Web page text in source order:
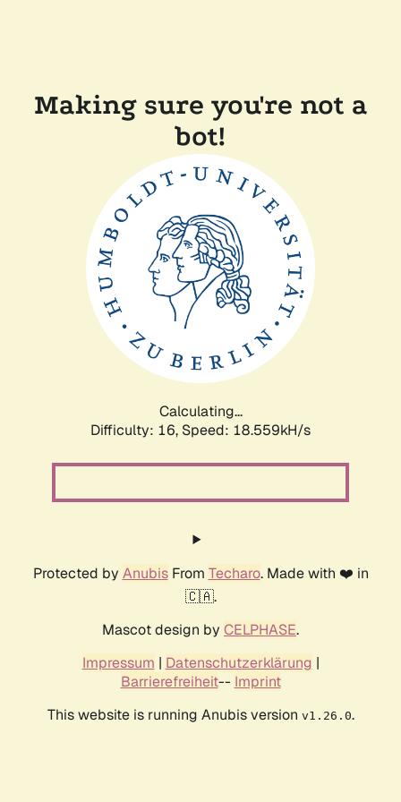
Making sure you're not a
bot!
Calculating...
Difficulty: 16, Speed: 18.559kH/s
Protected by AnubisFrom Techaro. Made with ❤️ in
🇨🇦.
Mascot design by CELPHASE.
Impressum | Datenschutzerklärung |
Barrierefreiheit-- Imprint
This website is running Anubis version v1.26.0.